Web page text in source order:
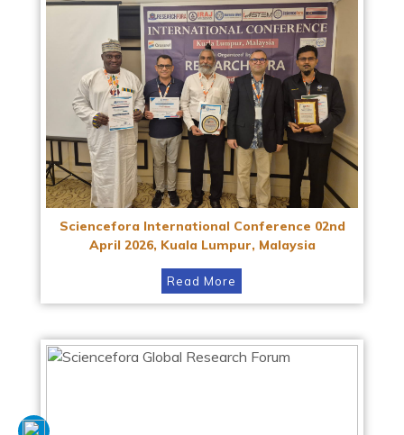
Sciencefora International Conference 02nd
April 2026, Kuala Lumpur, Malaysia
Read More